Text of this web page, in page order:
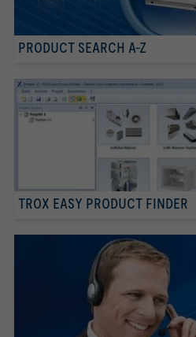
PRODUCT SEARCH A-Z
TROX EASY PRODUCT FINDER